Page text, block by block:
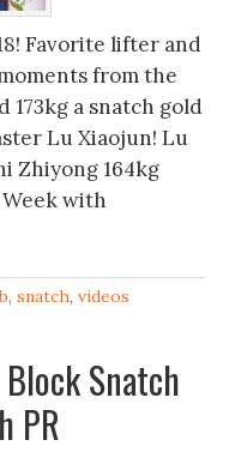
Favorite lifter and
from the
173kg a snatch gold
Lu Xiaojun! Lu
Zhiyong 164kg
with
, snatch, videos
Snatch
PR